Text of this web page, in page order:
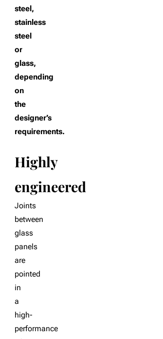
steel,
stainless
steel
or
glass,
depending
on
the
designer’s
requirements.
Highly
engineered
Joints
between
glass
panels
are
pointed
in
a
high-
performance